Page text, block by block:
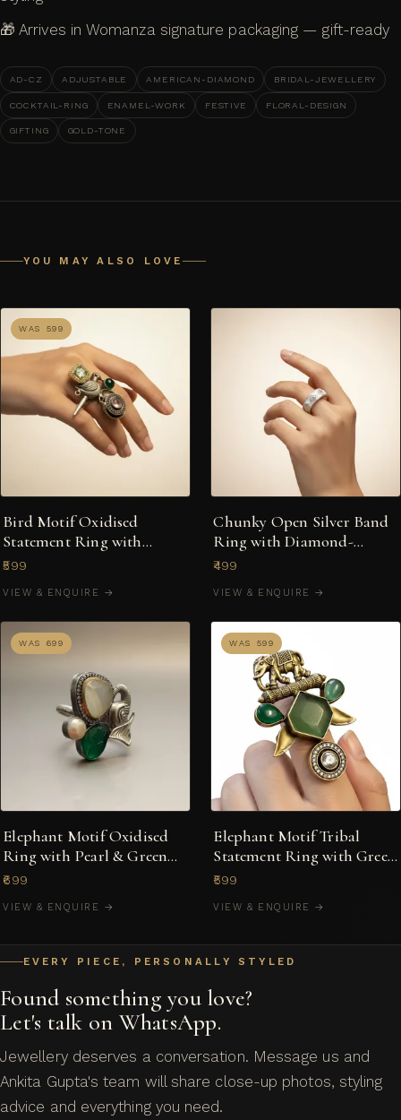
🎁 Arrives in Womanza signature packaging — gift-ready
AD-CZ ADJUSTABLE AMERICAN-DIAMOND BRIDAL-JEWELLERY
COCKTAIL-RING ENAMEL-WORK FESTIVE FLORAL-DESIGN
GIFTING GOLD-TONE
YOU MAY ALSO LOVE
WAS ₹599
Bird Motif Oxidised
Statement Ring with
Multicolour Stones
₹599
VIEW & ENQUIRE →
Chunky Open Silver Band
Ring with Diamond-
Shaped Textured Motifs
₹499
VIEW & ENQUIRE →
WAS ₹699
Elephant Motif Oxidised
Ring with Pearl & Green
Stone
₹699
VIEW & ENQUIRE →
WAS ₹599
Elephant Motif Tribal
Statement Ring with Green
Stones
₹599
VIEW & ENQUIRE →
EVERY PIECE, PERSONALLY STYLED
Found something you love?
Let's talk on WhatsApp.
Jewellery deserves a conversation. Message us and
Ankita Gupta's team will share close-up photos, styling
advice and everything you need.